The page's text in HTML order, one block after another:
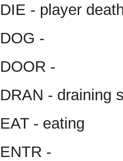
DIE - player
DOG -
DOOR -
DRAN - draining
EAT - eating
ENTR -